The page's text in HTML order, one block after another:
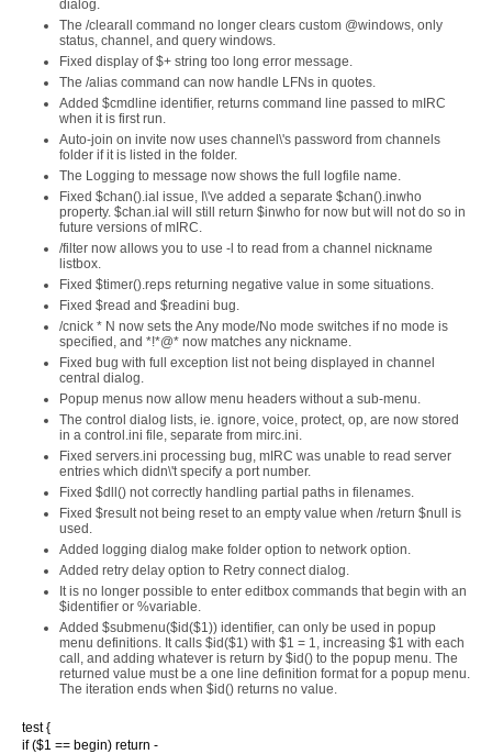
dialog.
The /clearall command no longer clears custom @windows, only
status, channel, and query windows.
Fixed display of $+ string too long error message.
The /alias command can now handle LFNs in quotes.
Added $cmdline identifier, returns command line passed to mIRC
when it is first run.
Auto-join on invite now uses channel\'s password from channels
folder if it is listed in the folder.
The Logging to message now shows the full logfile name.
Fixed $chan().ial issue, I\'ve added a separate $chan().inwho
property. $chan.ial will still return $inwho for now but will not do so in
future versions of mIRC.
/filter now allows you to use -l to read from a channel nickname
listbox.
Fixed $timer().reps returning negative value in some situations.
Fixed $read and $readini bug.
/cnick * N now sets the Any mode/No mode switches if no mode is
specified, and *!*@* now matches any nickname.
Fixed bug with full exception list not being displayed in channel
central dialog.
Popup menus now allow menu headers without a sub-menu.
The control dialog lists, ie. ignore, voice, protect, op, are now stored
in a control.ini file, separate from mirc.ini.
Fixed servers.ini processing bug, mIRC was unable to read server
entries which didn\'t specify a port number.
Fixed $dll() not correctly handling partial paths in filenames.
Fixed $result not being reset to an empty value when /return $null is
used.
Added logging dialog make folder option to network option.
Added retry delay option to Retry connect dialog.
It is no longer possible to enter editbox commands that begin with an
$identifier or %variable.
Added $submenu($id($1)) identifier, can only be used in popup
menu definitions. It calls $id($1) with $1 = 1, increasing $1 with each
call, and adding whatever is return by $id() to the popup menu. The
returned value must be a one line definition format for a popup menu.
The iteration ends when $id() returns no value.
test {
if ($1 == begin) return -